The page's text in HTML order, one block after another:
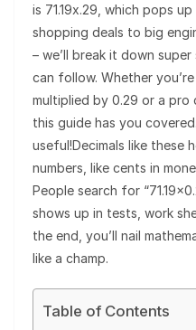
is 71.19x.29, which pops
shopping deals to big
– we’ll break it down
can follow. Whether
multiplied by 0.29 or a pro
this guide has you
useful!Decimals like these
numbers, like cents in
People search for
shows up in tests, work
the end, you’ll nail
like a champ.
Table of Contents